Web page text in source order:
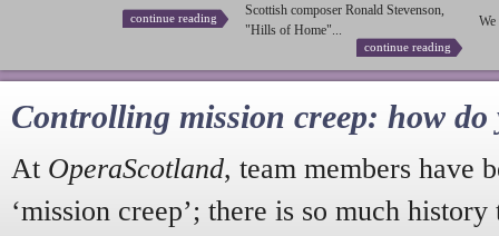
continue reading
Scottish composer Ronald Stevenson,
"Hills of Home"...
continue reading
We
Controlling mission creep: how do
At OperaScotland, team members have
‘mission creep’; there is so much